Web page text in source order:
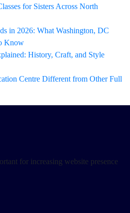
for Sisters Across North
in 2026: What Washington, DC
Know
History, Craft, and Style
Centre Different from Other Full
for increasing website presence